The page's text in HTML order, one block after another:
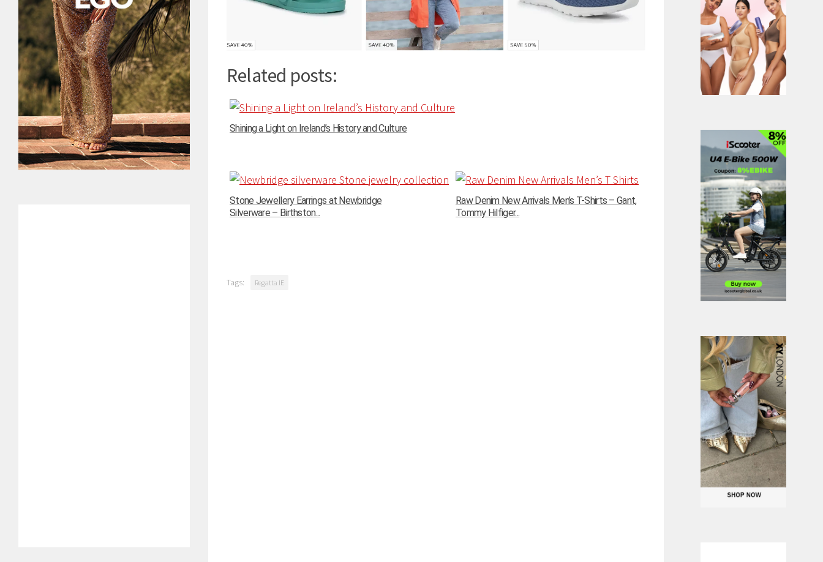
Related posts:
Shining a Light on Ireland’s History and Culture
Stone Jewellery Earrings at Newbridge
Silverware – Birthston...
Raw Denim New Arrivals Men’s T-Shirts – Gant,
Tommy Hilfiger...
Tags: Regatta IE